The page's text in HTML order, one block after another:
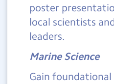
poster
local scientists
leaders.
Marine Science
Gain